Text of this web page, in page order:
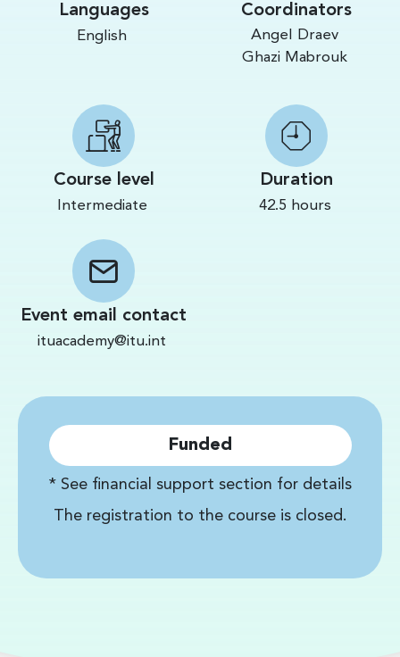
Languages
English
Coordinators
Angel Draev
Ghazi Mabrouk
Course level
Intermediate
Duration
42.5 hours
Event email contact
ituacademy@itu.int
Funded
* See financial support section for details
The registration to the course is closed.